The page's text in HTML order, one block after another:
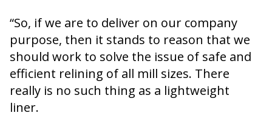
“So, if we are to deliver on our company
purpose, then it stands to reason that we
should work to solve the issue of safe and
efficient relining of all mill sizes. There
really is no such thing as a lightweight
liner.